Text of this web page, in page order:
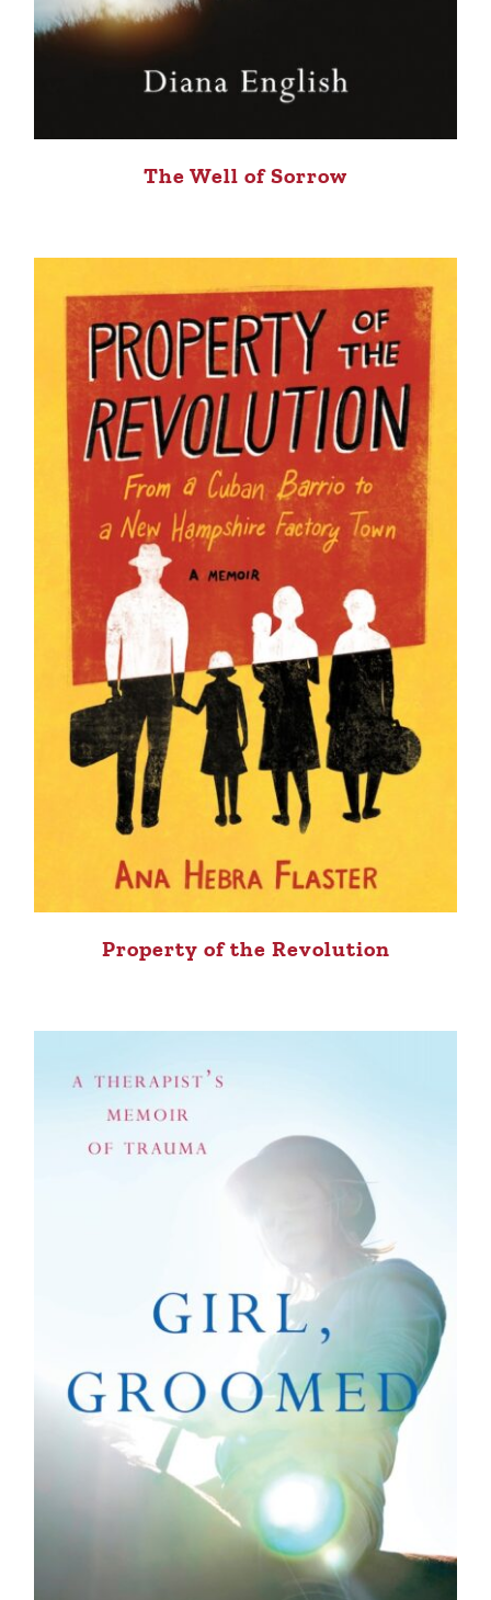
The Well of Sorrow
Property of the Revolution